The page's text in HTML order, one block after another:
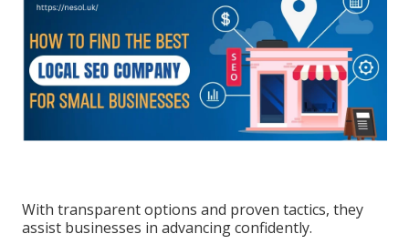
With transparent options and proven tactics, they
assist businesses in advancing confidently.